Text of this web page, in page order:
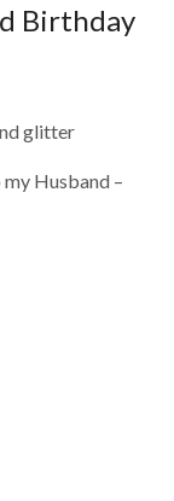
Birthday
glitter
Husband –